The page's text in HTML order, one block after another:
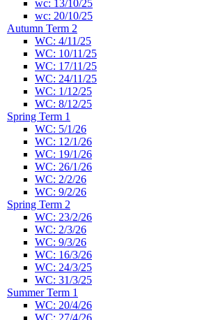
wc: 13/10/25
wc: 20/10/25
Autumn Term 2
WC: 4/11/25
WC: 10/11/25
WC: 17/11/25
WC: 24/11/25
WC: 1/12/25
WC: 8/12/25
Spring Term 1
WC: 5/1/26
WC: 12/1/26
WC: 19/1/26
WC: 26/1/26
WC: 2/2/26
WC: 9/2/26
Spring Term 2
WC: 23/2/26
WC: 2/3/26
WC: 9/3/26
WC: 16/3/26
WC: 24/3/25
WC: 31/3/25
Summer Term 1
WC: 20/4/26
WC: 27/4/26